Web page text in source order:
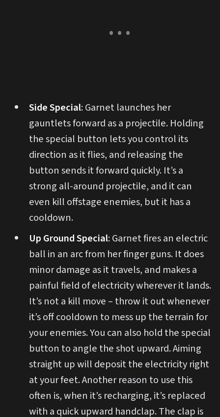
Side Special: Garnet launches her
gauntlets forward as a projectile. Holding
the special button lets you control its
direction as it flies, and releasing the
button sends it forward quickly. It’s a
strong all-around projectile, and it can
even kill offstage enemies, but it has a
cooldown.
Up Ground Special: Garnet fires an electric
ball in an arc from her finger guns. It does
minor damage as it travels, and makes a
painful field of electricity wherever it lands.
It’s not a kill move – throw it out whenever
it’s off cooldown to mess up the terrain for
your enemies. You can also hold the special
button to angle the shot upward. Aiming
straight up will deposit the electricity right
at your feet. Another reason to use this
often is, when it’s recharging, it’s replaced
with a quick upward handclap. The clap is